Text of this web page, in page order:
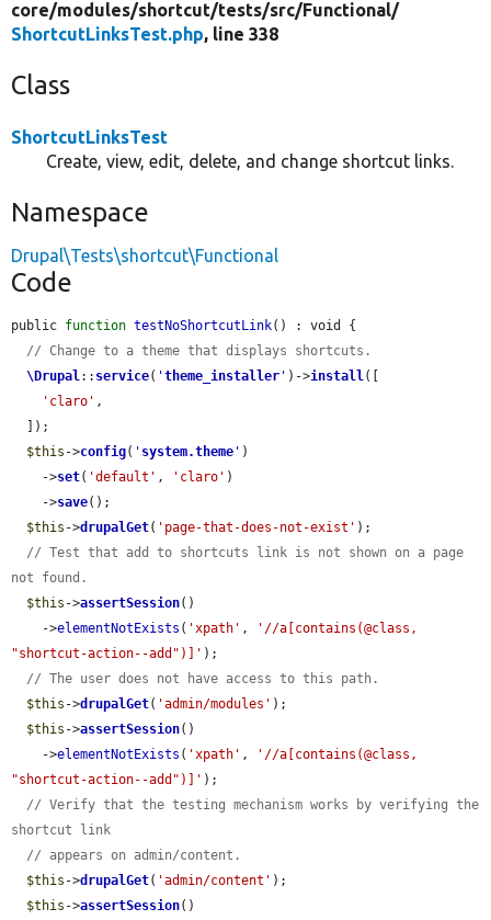
core/modules/shortcut/tests/src/Functional/
ShortcutLinksTest.php, line 338
Class
ShortcutLinksTest
Create, view, edit, delete, and change shortcut links.
Namespace
Drupal\Tests\shortcut\Functional
Code
public function testNoShortcutLink() : void {
// Change to a theme that displays shortcuts.
\Drupal:: service( 'theme_installer ' )->install([
'claro' ,
$this ->config( ' system.theme ' )
    ->
set( 'default' , 'claro' )
    ->
save();
$this ->drupalGet( 'page-that-does-not-exist' );
// Test that add to shortcuts link is not shown on a page
not found.
$this ->assertSession()
    ->
elementNotExists ( 'xpath' ,
'//a[contains(@class,
"shortcut-action--add")]' );
// The user does not have access to this path.
$this ->drupalGet( 'admin/modules' );
$this ->assertSession()
    ->
elementNotExists ( 'xpath' ,
'//a[contains(@class,
"shortcut-action--add")]' );
// Verify that the testing mechanism works by verifying the
shortcut link
// appears on admin/content.
$this ->drupalGet( 'admin/content' );
$this ->assertSession()